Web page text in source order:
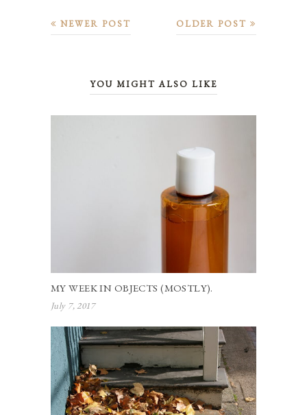
OLDER POST
NEWER POST
YOU MIGHT ALSO LIKE
MY WEEK IN OBJECTS (MOSTLY).
July 7, 2017